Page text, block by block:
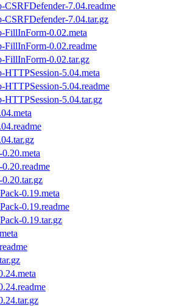
7.04.readme
7.04.tar.gz
FillInForm-0.02.meta
FillInForm-0.02.readme
FillInForm-0.02.tar.gz
5.04.meta
5.04.readme
5.04.tar.gz
0.19.meta
0.19.readme
0.19.tar.gz